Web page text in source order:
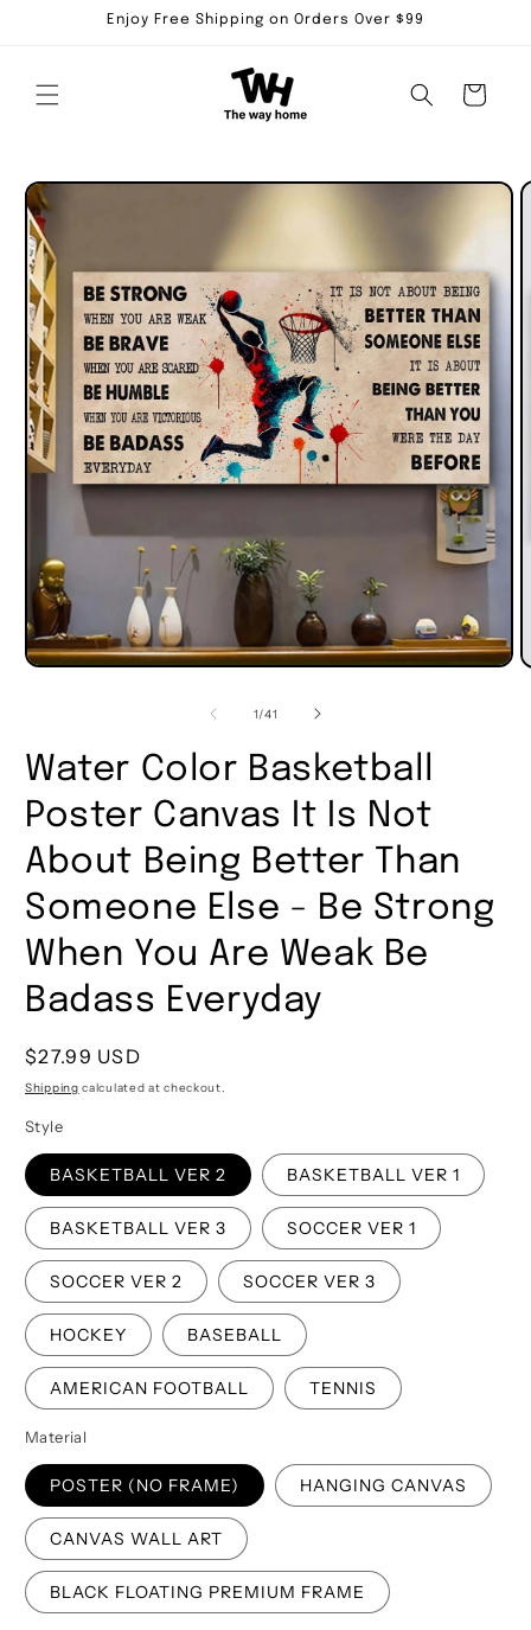
Enjoy Free Shipping on Orders Over $99
Cart
Skip to
product
information
1/of
41
Water Color Basketball
Poster Canvas It Is Not
About Being Better Than
Someone Else - Be Strong
When You Are Weak Be
Badass Everyday
Regular
price
$27.99 USD
Shipping calculated at checkout.
Style
BASKETBALL VER 2 BASKETBALL VER 1
BASKETBALL VER 3 SOCCER VER 1
SOCCER VER 2 SOCCER VER 3
HOCKEY BASEBALL
AMERICAN FOOTBALL TENNIS
Material
POSTER (NO FRAME) HANGING CANVAS
CANVAS WALL ART
BLACK FLOATING PREMIUM FRAME